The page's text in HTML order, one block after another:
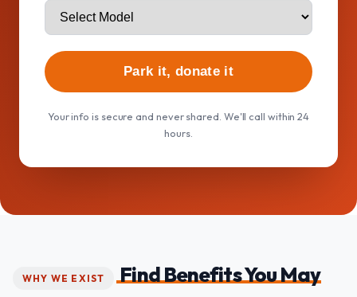
Park it, donate it
Your info is secure and never shared. We'll call within 24
hours.
WHY WE EXIST
Find Benefits You May